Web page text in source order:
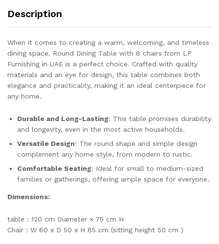
Description
When it comes to creating a warm, welcoming, and timeless
dining space, Round Dining Table with 8 chairs from LP
Furnishing in UAE is a perfect choice. Crafted with quality
materials and an eye for design, this table combines both
elegance and practicality, making it an ideal centerpiece for
any home.
Durable and Long-Lasting: This table promises durability
and longevity, even in the most active households.
Versatile Design: The round shape and simple design
complement any home style, from modern to rustic.
Comfortable Seating: Ideal for small to medium-sized
families or gatherings, offering ample space for everyone.
Dimensions:
table : 120 cm Diameter × 75 cm H
Chair : W 60 x D 50 x H 85 cm (sitting height 50 cm )